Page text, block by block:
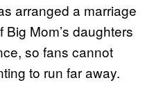
arranged a marriage
Mom’s daughters
so fans cannot
to run far away.